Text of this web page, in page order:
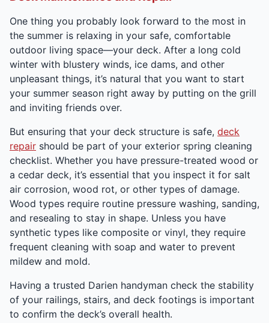
One thing you probably look forward to the most in
the summer is relaxing in your safe, comfortable
outdoor living space—your deck. After a long cold
winter with blustery winds, ice dams, and other
unpleasant things, it’s natural that you want to start
your summer season right away by putting on the grill
and inviting friends over.
But ensuring that your deck structure is safe, deck
repair should be part of your exterior spring cleaning
checklist. Whether you have pressure-treated wood or
a cedar deck, it’s essential that you inspect it for salt
air corrosion, wood rot, or other types of damage.
Wood types require routine pressure washing, sanding,
and resealing to stay in shape. Unless you have
synthetic types like composite or vinyl, they require
frequent cleaning with soap and water to prevent
mildew and mold.
Having a trusted Darien handyman check the stability
of your railings, stairs, and deck footings is important
to confirm the deck’s overall health.